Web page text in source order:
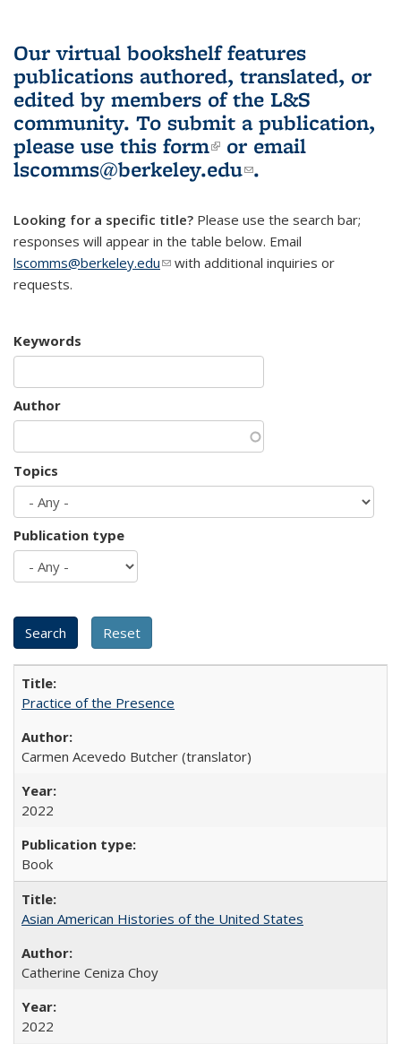
Our virtual bookshelf features
publications authored, translated, or
edited by members of the L&S
community. To submit a publication,
please use this form(link is external)
or email
lscomms@berkeley.edu(link sends e-
.
Looking for a specific title? Please use the search bar;
responses will appear in the table below. Email
lscomms@berkeley.edu(link sends e-mail)
with additional inquiries or
requests.
Keywords
Author
Topics
Publication type
Practice of the Presence
Carmen Acevedo Butcher (translator)
2022
Book
Asian American Histories of the United States
Catherine Ceniza Choy
2022